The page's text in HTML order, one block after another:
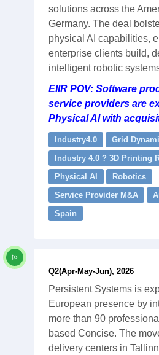
solutions across the
Germany. The deal
physical AI capabilities,
enterprise clients build,
intelligent robotic
EIIR POV: Software
service providers are
Physical AI with
Industry4.0
Grid
Industry 4.0 ? 3D Printing
Physical AI
Robotics
Service Provider M&A
Spain
Q2(Apr-May-Jun), 2026
Persistent Systems is
European presence by
more than 90
based Concise. The
delivery centers in